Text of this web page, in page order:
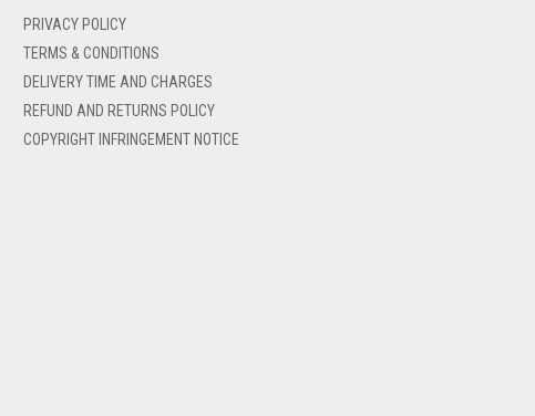
PRIVACY POLICY
TERMS & CONDITIONS
DELIVERY TIME AND CHARGES
REFUND AND RETURNS POLICY
COPYRIGHT INFRINGEMENT NOTICE